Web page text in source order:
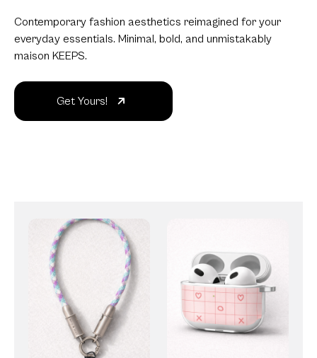
Contemporary fashion aesthetics reimagined for your
everyday essentials. Minimal, bold, and unmistakably
maison KEEPS.
Get Yours!